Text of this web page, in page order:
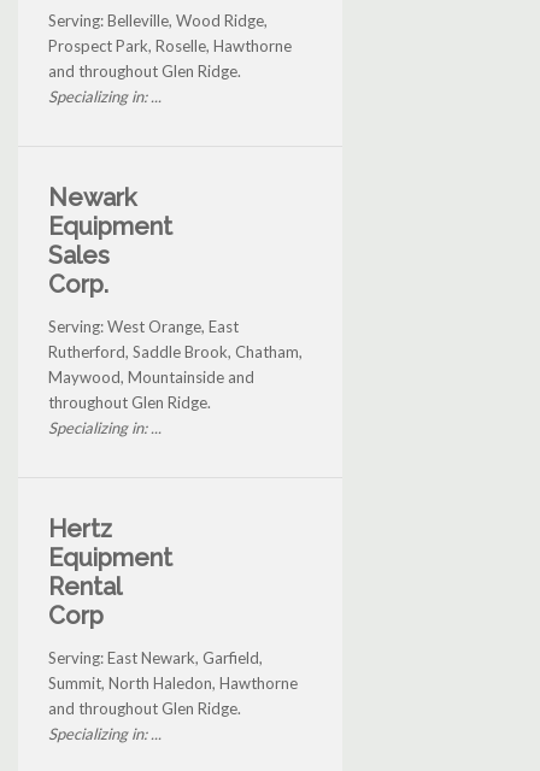
Serving: Belleville, Wood Ridge,
Prospect Park, Roselle, Hawthorne
and throughout Glen Ridge.
Specializing in: ...
Newark
Equipment
Sales
Corp.
Serving: West Orange, East
Rutherford, Saddle Brook, Chatham,
Maywood, Mountainside and
throughout Glen Ridge.
Specializing in: ...
Hertz
Equipment
Rental
Corp
Serving: East Newark, Garfield,
Summit, North Haledon, Hawthorne
and throughout Glen Ridge.
Specializing in: ...